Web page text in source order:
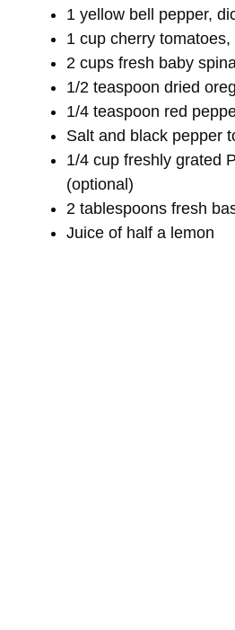
1 yellow bell pepper,
1 cup cherry tomatoes,
2 cups fresh baby
1/2 teaspoon dried
1/4 teaspoon red
Salt and black pepper
1/4 cup freshly grated
(optional)
2 tablespoons fresh
Juice of half a lemon